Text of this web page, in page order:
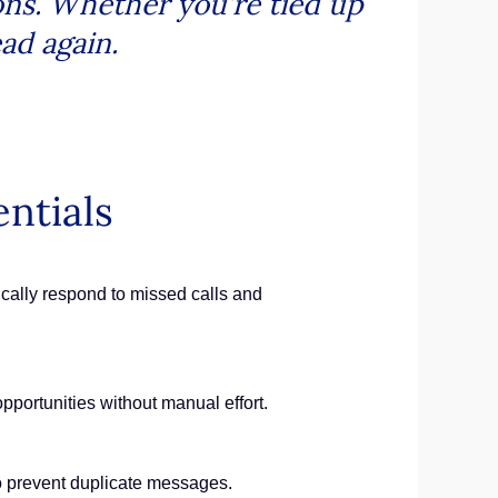
again.
respond to missed calls and
without manual effort.
duplicate messages.